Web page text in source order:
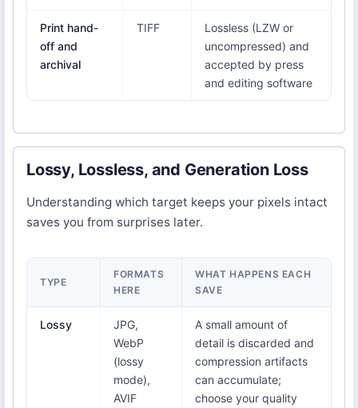
Print hand-
off and
archival
TIFF
Lossless (LZW or
uncompressed) and
accepted by press
and editing software
Lossy, Lossless, and Generation Loss
Understanding which target keeps your pixels intact
saves you from surprises later.
TYPE
FORMATS
HERE
WHAT HAPPENS EACH
SAVE
Lossy
JPG,
WebP
(lossy
mode),
AVIF
A small amount of
detail is discarded and
compression artifacts
can accumulate;
choose your quality